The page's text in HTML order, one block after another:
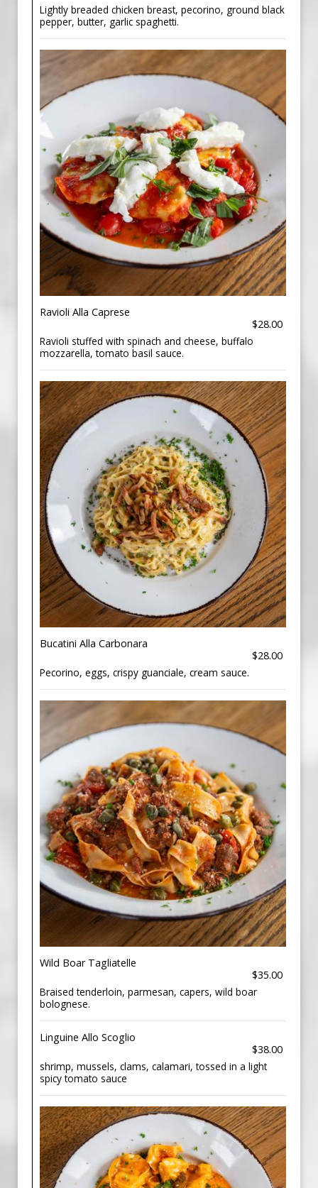
Lightly breaded chicken breast, pecorino, ground black
pepper, butter, garlic spaghetti.
Ravioli Alla Caprese
$28.00
Ravioli stuffed with spinach and cheese, buffalo
mozzarella, tomato basil sauce.
Bucatini Alla Carbonara
$28.00
Pecorino, eggs, crispy guanciale, cream sauce.
Wild Boar Tagliatelle
$35.00
Braised tenderloin, parmesan, capers, wild boar
bolognese.
Linguine Allo Scoglio
$38.00
shrimp, mussels, clams, calamari, tossed in a light
spicy tomato sauce